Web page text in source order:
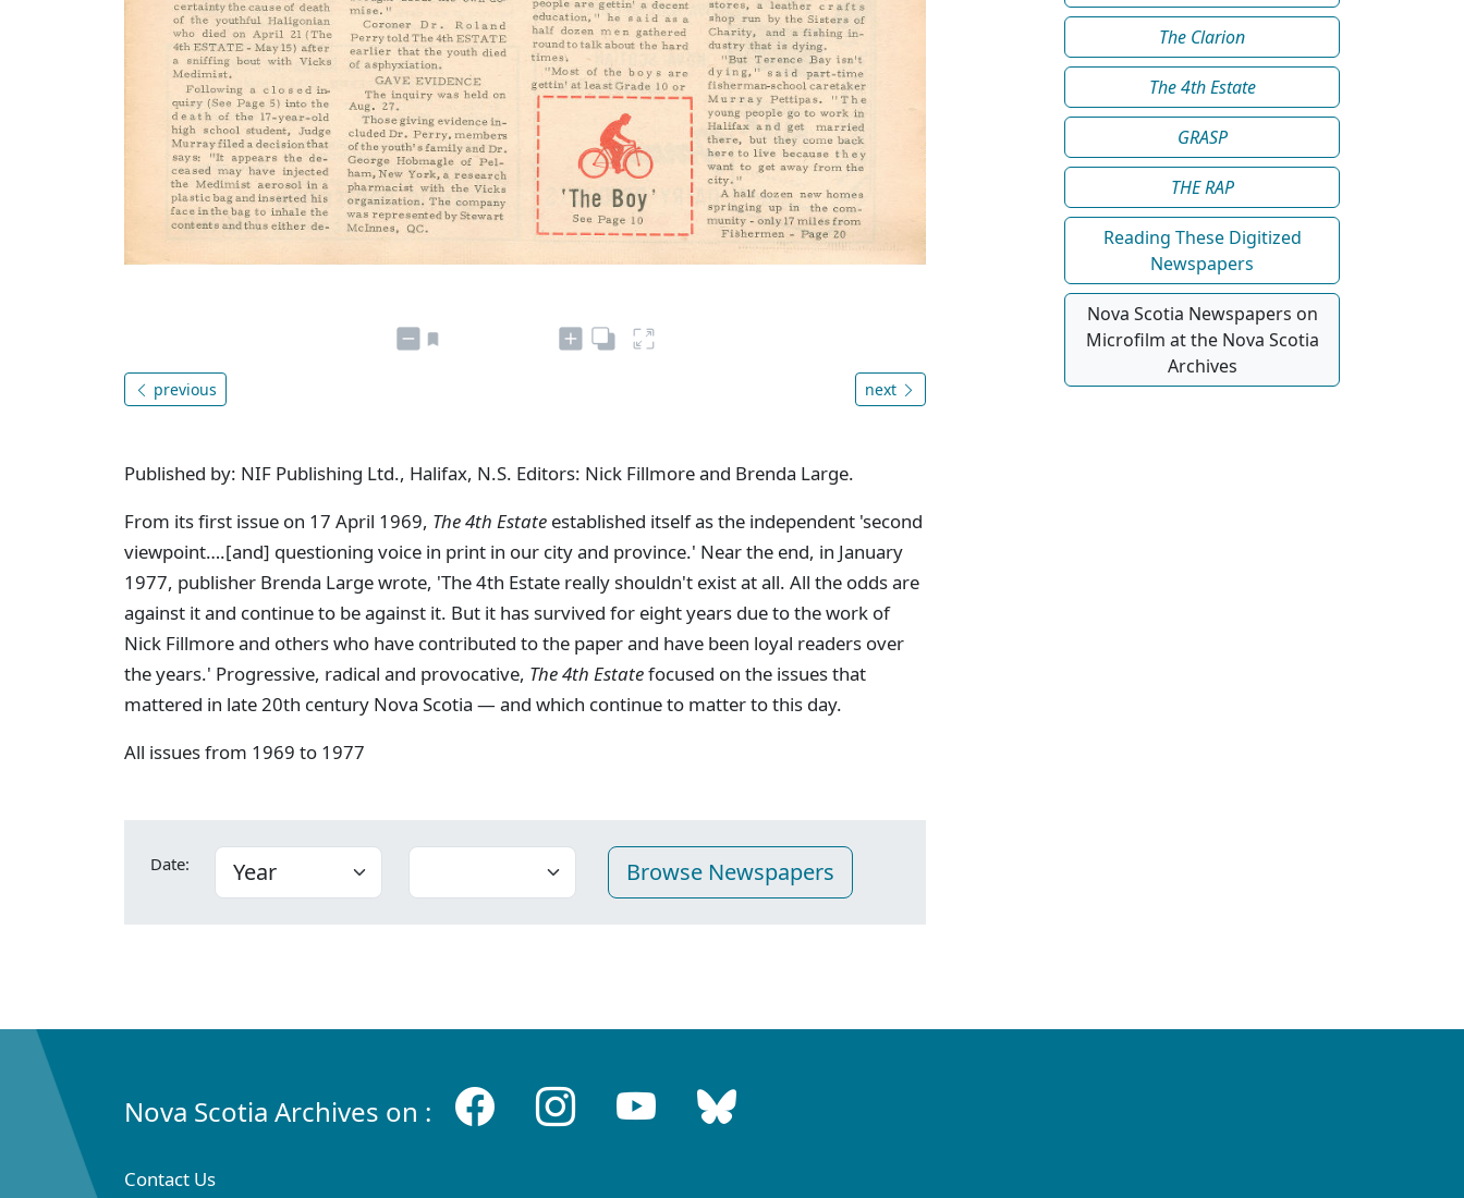
previous next
Published by: NIF Publishing Ltd., Halifax, N.S. Editors: Nick Fillmore and Brenda Large.
From its first issue on 17 April 1969, The 4th Estate established itself as the independent 'second
viewpoint….[and] questioning voice in print in our city and province.' Near the end, in January
1977, publisher Brenda Large wrote, 'The 4th Estate really shouldn't exist at all. All the odds are
against it and continue to be against it. But it has survived for eight years due to the work of
Nick Fillmore and others who have contributed to the paper and have been loyal readers over
the years.' Progressive, radical and provocative, The 4th Estatefocused on the issues that
mattered in late 20th century Nova Scotia — and which continue to matter to this day.
All issues from 1969 to 1977
Date:
The Clarion
The 4th Estate
GRASP
THE RAP
Reading These Digitized
Newspapers
Nova Scotia Newspapers on
Microfilm at the Nova Scotia
Archives
Nova Scotia Archives on :
Contact Us